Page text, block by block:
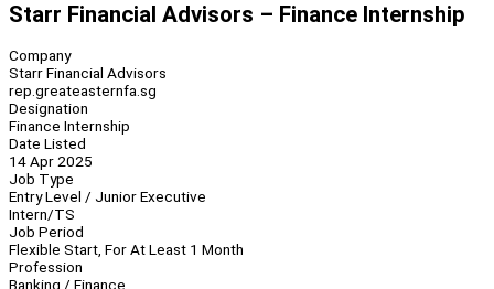
Starr Financial Advisors – Finance Internship
Company
Starr Financial Advisors
rep.greateasternfa.sg
Designation
Finance Internship
Date Listed
14 Apr 2025
Job Type
Entry Level / Junior Executive
Intern/TS
Job Period
Flexible Start, For At Least 1 Month
Profession
Banking / Finance